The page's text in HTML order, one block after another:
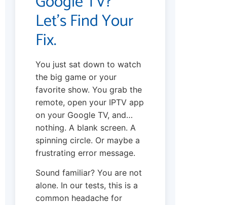
Let’s Find Your
Fix.
You just sat down to watch
the big game or your
favorite show. You grab the
remote, open your IPTV app
on your Google TV, and…
nothing. A blank screen. A
spinning circle. Or maybe a
frustrating error message.
Sound familiar? You are not
alone. In our tests, this is a
common headache for